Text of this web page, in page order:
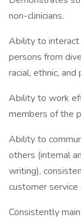
non-clinicians.
Ability to
persons from
racial, ethnic,
Ability to work
members of the
Ability to
others (internal
writing),
customer
Consistently